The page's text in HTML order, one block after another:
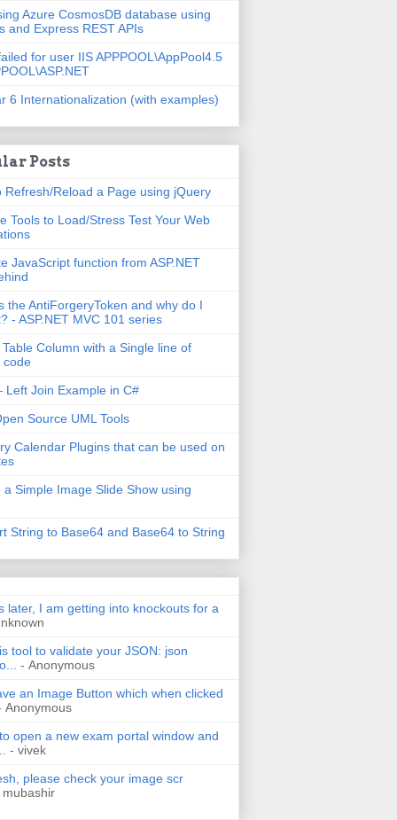
Azure CosmosDB database using
and Express REST APIs
for user IIS APPPOOL\AppPool4.5
6 Internationalization (with examples)
Posts
Refresh/Reload a Page using jQuery
Tools to Load/Stress Test Your Web
JavaScript function from ASP.NET
the AntiForgeryToken and why do I
- ASP.NET MVC 101 series
Column with a Single line of
code
Left Join Example in C#
Source UML Tools
Calendar Plugins that can be used on
a Simple Image Slide Show using
String to Base64 and Base64 to String
later, I am getting into knockouts for a
tool to validate your JSON: json
- Anonymous
an Image Button which when clicked
open a new exam portal window and
- vivek
please check your image scr